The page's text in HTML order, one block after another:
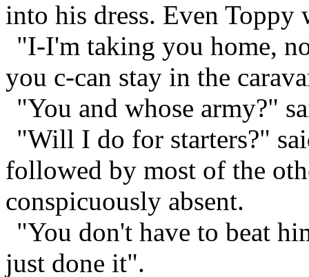
into his dress. Even
"I-I'm taking you home,
you c-can stay in the
"You and whose army?"
"Will I do for starters?"
followed by most of the
conspicuously absent.
"You don't have to beat
just done it".